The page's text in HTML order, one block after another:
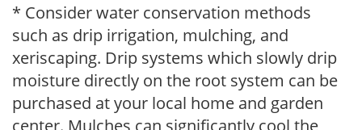
* Consider water conservation methods
such as drip irrigation, mulching, and
xeriscaping. Drip systems which slowly drip
moisture directly on the root system can be
purchased at your local home and garden
center. Mulches can significantly cool the